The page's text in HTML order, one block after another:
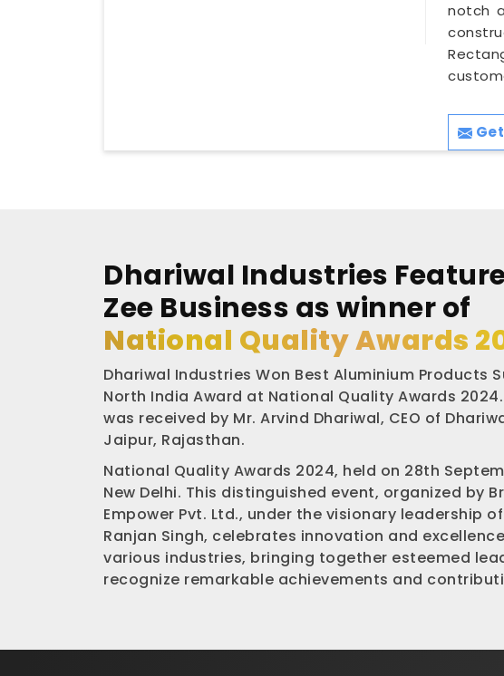
notch
Dhariwal Industries
Zee Business as winner of
National Quality Awards
Dhariwal Industries Won Best Aluminium Products
North India Award at National Quality Awards
was received by Mr. Arvind Dhariwal, CEO of
Jaipur, Rajasthan.
National Quality Awards 2024, held on 28th
New Delhi. This distinguished event, organized by
Empower Pvt. Ltd., under the visionary leadership
Ranjan Singh, celebrates innovation and
various industries, bringing together esteemed
recognize remarkable achievements and